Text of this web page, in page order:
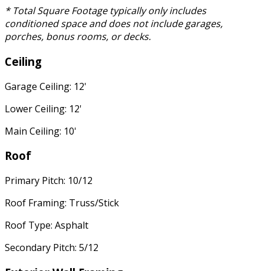
* Total Square Footage typically only includes
conditioned space and does not include garages,
porches, bonus rooms, or decks.
Ceiling
Garage Ceiling: 12'
Lower Ceiling: 12'
Main Ceiling: 10'
Roof
Primary Pitch: 10/12
Roof Framing: Truss/Stick
Roof Type: Asphalt
Secondary Pitch: 5/12